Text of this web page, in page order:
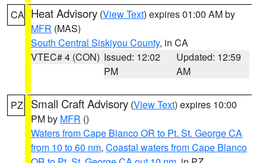
CA Heat Advisory (View Text) expires 01:00 AM by
MFR (MAS)
South Central Siskiyou County, in CA
VTEC# 4 (CON) Issued: 12:02
PM
Updated: 12:59
AM
PZ Small Craft Advisory (View Text) expires 10:00
PM by MFR ()
Waters from Cape Blanco OR to Pt. St. George CA
from 10 to 60 nm, Coastal waters from Cape Blanco